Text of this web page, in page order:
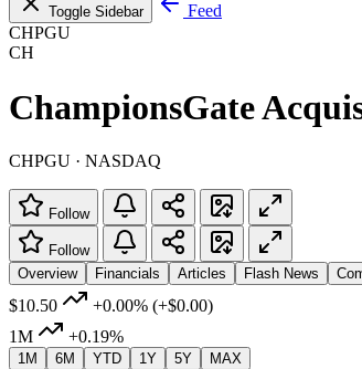
Toggle Sidebar
Feed
CHPGU
CH
ChampionsGate
CHPGU · NASDAQ
Follow
Follow
Overview
Financials Articles Flash News
$10.50 +0.00% (+$0.00)
1M
+0.19%
1M 6M YTD 1Y 5Y MAX